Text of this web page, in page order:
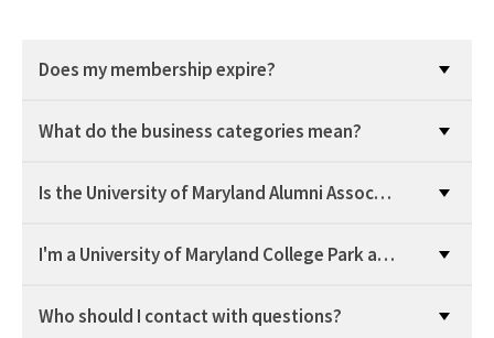
Does my membership expire?
What do the business categories mean?
Is the University of Maryland Alumni Association
I'm a University of Maryland College Park alum, do I get
Who should I contact with questions?